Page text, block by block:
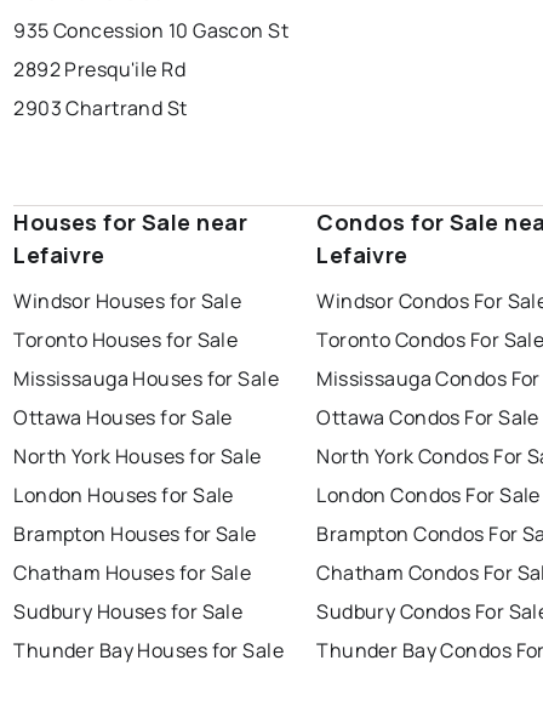
935 Concession 10 Gascon St
2892 Presqu'ile Rd
2903 Chartrand St
Houses for Sale near
Lefaivre
Windsor Houses for Sale
Toronto Houses for Sale
Mississauga Houses for Sale
Ottawa Houses for Sale
North York Houses for Sale
London Houses for Sale
Brampton Houses for Sale
Chatham Houses for Sale
Sudbury Houses for Sale
Thunder Bay Houses for Sale
Condos for Sale
Lefaivre
Windsor Condos For
Toronto Condos For
Mississauga Condos
Ottawa Condos For Sale
North York Condos For
London Condos For Sale
Brampton Condos For
Chatham Condos For
Sudbury Condos For
Thunder Bay Condos